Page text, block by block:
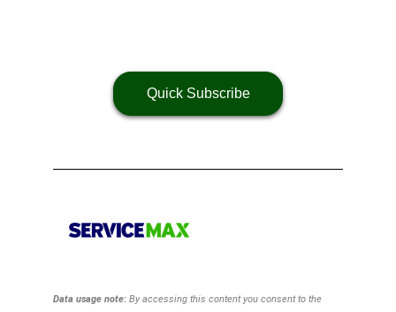
Quick Subscribe
Data usage note: By accessing this content you consent to the